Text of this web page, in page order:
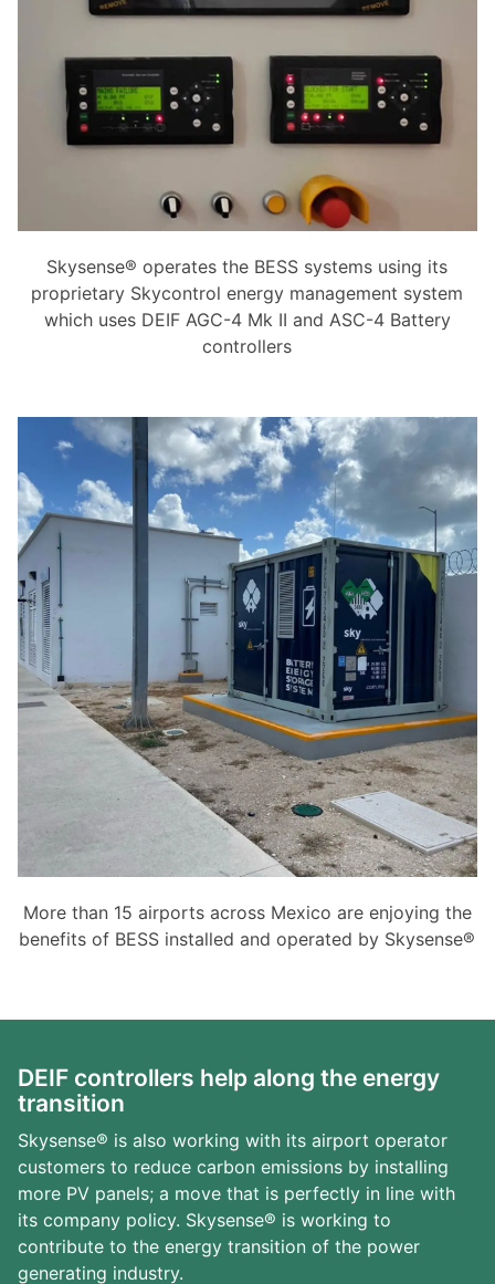
Skysense® operates the BESS systems using its
proprietary Skycontrol energy management system
which uses DEIF AGC-4 Mk II and ASC-4 Battery
controllers
More than 15 airports across Mexico are enjoying the
benefits of BESS installed and operated by Skysense®
DEIF controllers help along the energy
transition
Skysense® is also working with its airport operator
customers to reduce carbon emissions by installing
more PV panels; a move that is perfectly in line with
its company policy. Skysense® is working to
contribute to the energy transition of the power
generating industry.